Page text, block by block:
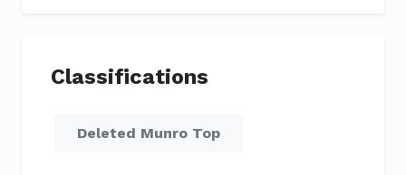
Classifications
Deleted Munro Top